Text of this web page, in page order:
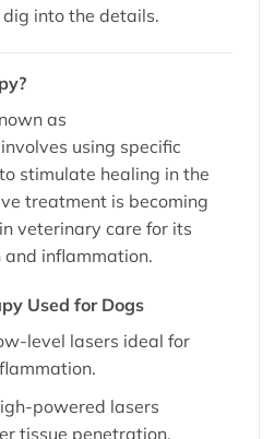
into the details.
as
using specific
stimulate healing in the
treatment is becoming
veterinary care for its
inflammation.
Used for Dogs
level lasers ideal for
powered lasers
tissue penetration,